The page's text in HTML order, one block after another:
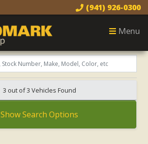
(941) 926-0300
Menu
3 out of3 Vehicles Found
Show Search Options